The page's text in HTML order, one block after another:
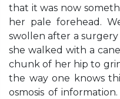
that it was now
her pale forehead.
swollen after a
she walked with a
chunk of her hip to
the way one knows
osmosis of